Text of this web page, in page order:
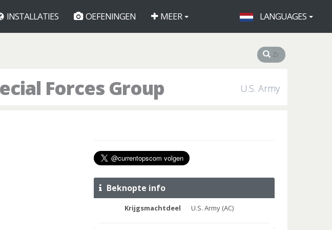
INSTALLATIES OEFENINGEN MEER LANGUAGES
Forces Group U.S. Army
Beknopte info
Krijgsmachtdeel U.S. Army (AC)